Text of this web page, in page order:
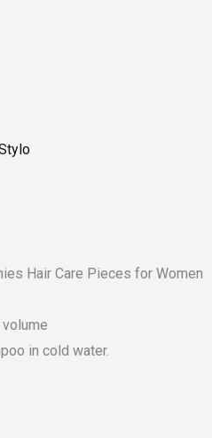
Hair Care Pieces for Women
in cold water.